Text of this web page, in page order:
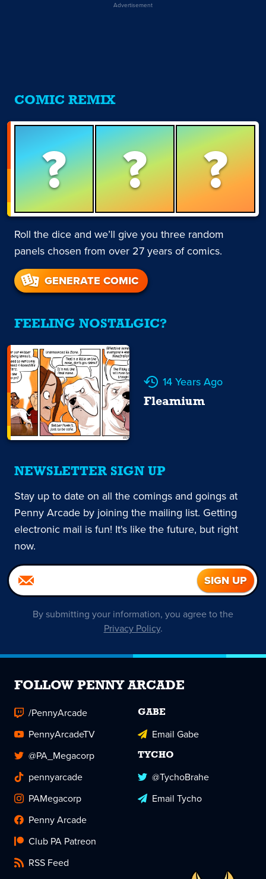
Advertisement
COMIC REMIX
? ? ?
Roll the dice and we’ll give you three random
panels chosen from over 27 years of comics.
GENERATE COMIC
FEELING NOSTALGIC?
14 Years Ago
Fleamium
NEWSLETTER SIGN UP
Stay up to date on all the comings and goings at
Penny Arcade by joining the mailing list. Getting
electronic mail is fun! It's like the future, but right
now.
By submitting your information, you agree to the
Privacy Policy.
FOLLOW PENNY ARCADE
/PennyArcade
PennyArcadeTV
@PA_Megacorp
pennyarcade
PAMegacorp
Penny Arcade
Club PA Patreon
RSS Feed
GABE
Email Gabe
TYCHO
@TychoBrahe
Email Tycho